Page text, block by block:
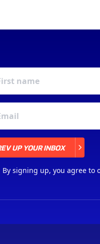
UP YOUR INBOX
By signing up, you agree to